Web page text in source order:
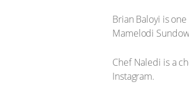
Brian Baloyi is
Mamelodi
Chef Naledi is a
Instagram.